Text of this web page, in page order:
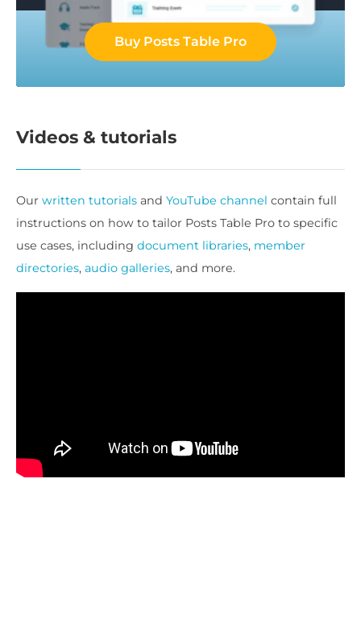
Buy Posts Table Pro
Videos & tutorials
Our written tutorials and YouTube channel contain full
instructions on how to tailor Posts Table Pro to specific
use cases, including document libraries, member
directories, audio galleries, and more.